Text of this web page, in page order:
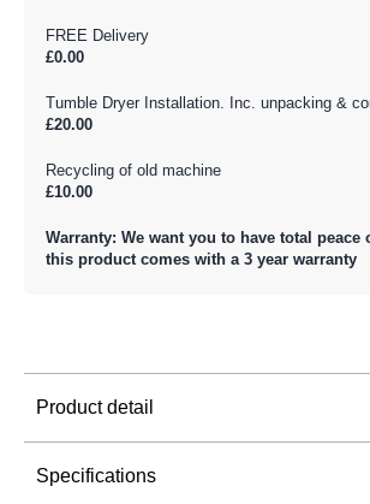
FREE Delivery
£0.00
Tumble Dryer Installation. Inc. unpacking &
£20.00
Recycling of old machine
£10.00
Warranty: We want you to have total
this product comes with a 3 year warranty
Product detail
Specifications